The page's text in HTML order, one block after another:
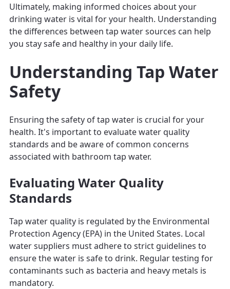
Ultimately, making informed choices about your
drinking water is vital for your health. Understanding
the differences between tap water sources can help
you stay safe and healthy in your daily life.
Understanding Tap Water
Safety
Ensuring the safety of tap water is crucial for your
health. It's important to evaluate water quality
standards and be aware of common concerns
associated with bathroom tap water.
Evaluating Water Quality
Standards
Tap water quality is regulated by the Environmental
Protection Agency (EPA) in the United States. Local
water suppliers must adhere to strict guidelines to
ensure the water is safe to drink. Regular testing for
contaminants such as bacteria and heavy metals is
mandatory.